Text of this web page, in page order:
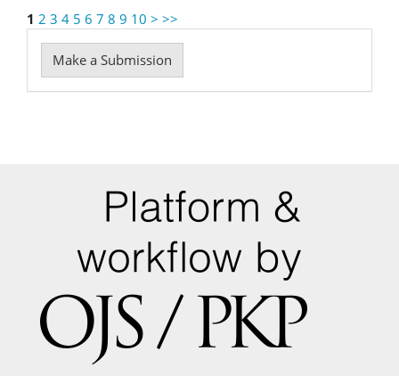
1 2 3 4 5 6 7 8 9 10 > >>
Make
a
Make a Submission